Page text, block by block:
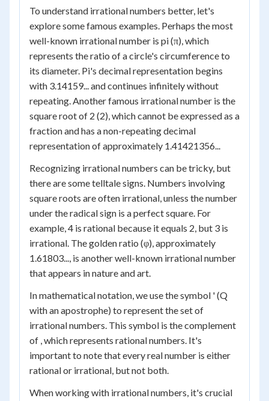
To understand irrational numbers better, let's
explore some famous examples. Perhaps the most
well-known irrational number is pi (π), which
represents the ratio of a circle's circumference to
its diameter. Pi's decimal representation begins
with 3.14159... and continues infinitely without
repeating. Another famous irrational number is the
square root of 2 (2), which cannot be expressed as a
fraction and has a non-repeating decimal
representation of approximately 1.41421356...
Recognizing irrational numbers can be tricky, but
there are some telltale signs. Numbers involving
square roots are often irrational, unless the number
under the radical sign is a perfect square. For
example, 4 is rational because it equals 2, but 3 is
irrational. The golden ratio (φ), approximately
1.61803..., is another well-known irrational number
that appears in nature and art.
In mathematical notation, we use the symbol ' (Q
with an apostrophe) to represent the set of
irrational numbers. This symbol is the complement
of , which represents rational numbers. It's
important to note that every real number is either
rational or irrational, but not both.
When working with irrational numbers, it's crucial